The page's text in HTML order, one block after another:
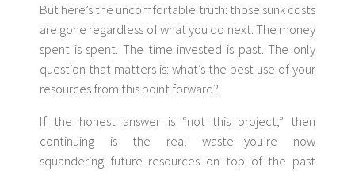
But here’s the uncomfortable truth: those sunk costs
are gone regardless of what you do next. The money
spent is spent. The time invested is past. The only
question that matters is: what’s the best use of your
resources from this point forward?
If the honest answer is “not this project,” then
continuing is the real waste—you’re now
squandering future resources on top of the past